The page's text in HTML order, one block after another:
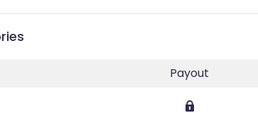
Payout